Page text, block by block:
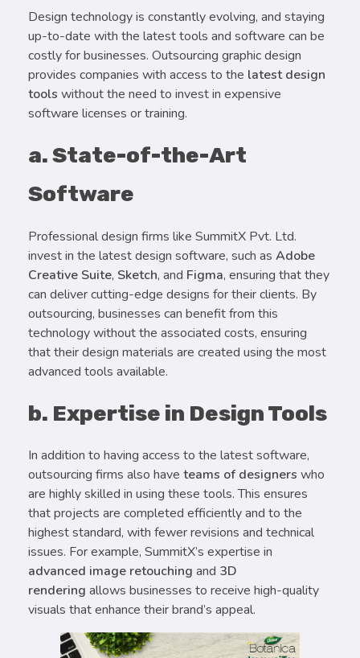
Design technology is constantly evolving, and staying
up-to-date with the latest tools and software can be
costly for businesses. Outsourcing graphic design
provides companies with access to the latest design
tools without the need to invest in expensive
software licenses or training.
a. State-of-the-Art
Software
Professional design firms like SummitX Pvt. Ltd.
invest in the latest design software, such as Adobe
Creative Suite, Sketch, and Figma, ensuring that they
can deliver cutting-edge designs for their clients. By
outsourcing, businesses can benefit from this
technology without the associated costs, ensuring
that their design materials are created using the most
advanced tools available.
b. Expertise in Design Tools
In addition to having access to the latest software,
outsourcing firms also have teams of designers who
are highly skilled in using these tools. This ensures
that projects are completed efficiently and to the
highest standard, with fewer revisions and technical
issues. For example, SummitX’s expertise in
advanced image retouching and 3D
rendering allows businesses to receive high-quality
visuals that enhance their brand’s appeal.